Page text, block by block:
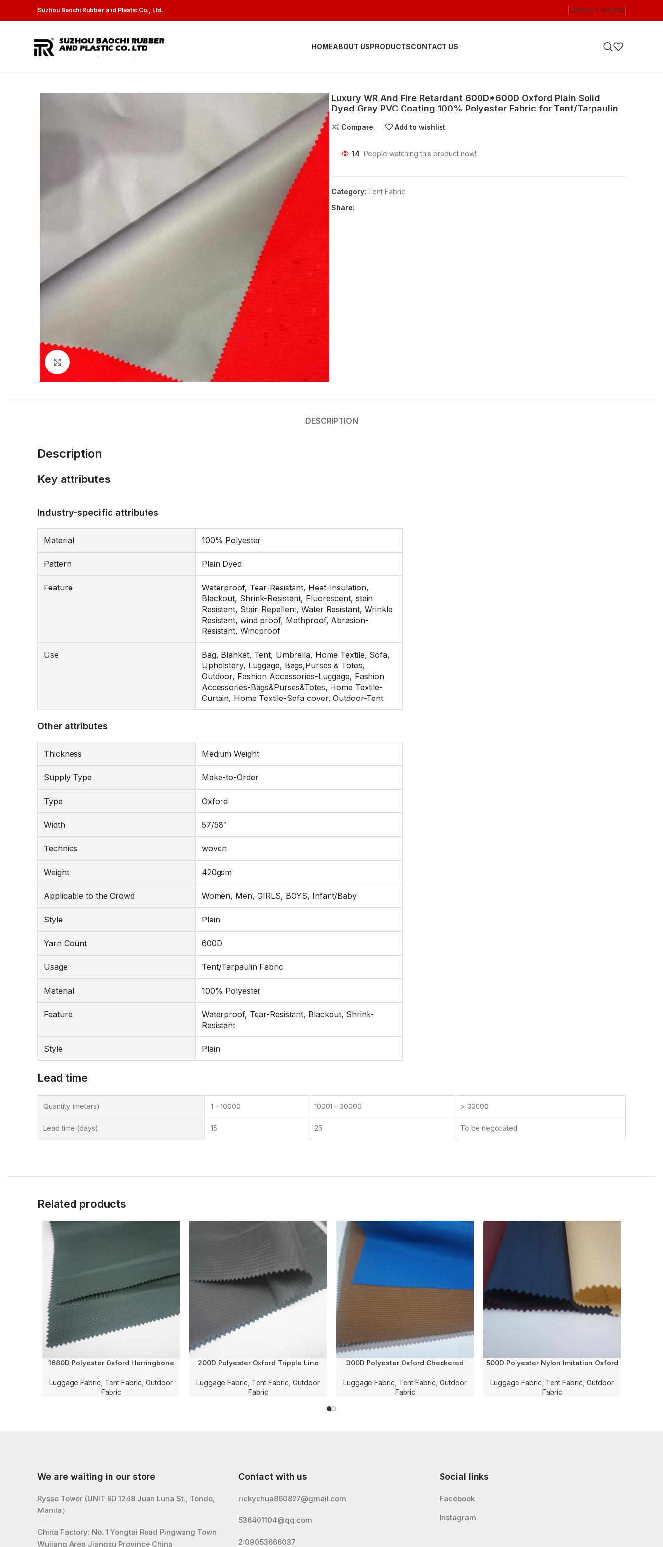
Suzhou Baochi Rubber and Plastic Co., Ltd. CONTACT USFAQS
HOMEABOUT USPRODUCTSCONTACT US
Click to enlarge
Luxury WR And Fire Retardant 600D*600D Oxford Plain Solid
Dyed Grey PVC Coating 100% Polyester Fabric for Tent/Tarpaulin
Compare Add to wishlist
14 People watching this product now!
Category: Tent Fabric
Share:
DESCRIPTION
Description
Key attributes
Industry-specific attributes
Material 100% Polyester
Pattern Plain Dyed
Feature
Waterproof, Tear-Resistant, Heat-Insulation,
Blackout, Shrink-Resistant, Fluorescent, stain
Resistant, Stain Repellent, Water Resistant, Wrinkle
Resistant, wind proof, Mothproof, Abrasion-
Resistant, Windproof
Use
Bag, Blanket, Tent, Umbrella, Home Textile, Sofa,
Upholstery, Luggage, Bags,Purses & Totes,
Outdoor, Fashion Accessories-Luggage, Fashion
Accessories-Bags&Purses&Totes, Home Textile-
Curtain, Home Textile-Sofa cover, Outdoor-Tent
Other attributes
Thickness Medium Weight
Supply Type Make-to-Order
Type Oxford
Width 57/58″
Technics woven
Weight 420gsm
Applicable to the Crowd Women, Men, GIRLS, BOYS, Infant/Baby
Style Plain
Yarn Count 600D
Usage Tent/Tarpaulin Fabric
Material 100% Polyester
Feature
Waterproof, Tear-Resistant, Blackout, Shrink-
Resistant
Style Plain
Lead time
Quantity (meters) 1 – 10000 10001 – 30000 > 30000
Lead time (days) 15 25 To be negotiated
Related products
1680D Polyester Oxford Herringbone
Coating for Luggage/Bag/Tent Fabric
Luggage Fabric Tent Fabric Outdoor
Fabric
200D Polyester Oxford Tripple Line
Coating and WR for Luggage/Bag/Tent
Luggage Fabric Tent Fabric Outdoor
Fabric
300D Polyester Oxford Checkered
Coating for Luggage/Tent/Bag Fabric
Luggage Fabric Tent Fabric Outdoor
Fabric
500D Polyester Nylon Imitation Oxford
Coating and WR for
Luggage/Tent/Shoe Fabric
Luggage Fabric Tent Fabric Outdoor
Fabric
We are waiting in our store
Rysso Tower (UNIT 6D 1248 Juan Luna St., Tondo,
Manila）
China Factory: No. 1 Yongtai Road Pingwang Town
Wujiang Area Jiangsu Province China
Contact with us
rickychua860827@gmail.com
536401104@qq.com
2:09053666037
Social links
Facebook
Instagram